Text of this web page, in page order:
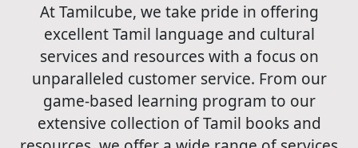
At Tamilcube, we take pride in offering
excellent Tamil language and cultural
services and resources with a focus on
unparalleled customer service. From our
game-based learning program to our
extensive collection of Tamil books and